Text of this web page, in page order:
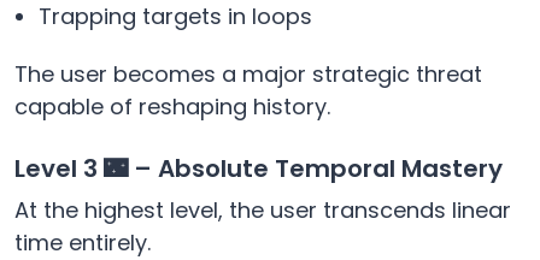
Trapping targets in loops
The user becomes a major strategic threat
capable of reshaping history.
Level 3 🌃 – Absolute Temporal Mastery
At the highest level, the user transcends linear
time entirely.